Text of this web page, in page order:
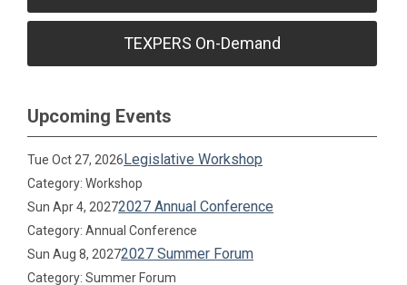
TEXPERS On-Demand
Upcoming Events
Tue Oct 27, 2026Legislative Workshop
Category: Workshop
Sun Apr 4, 20272027 Annual Conference
Category: Annual Conference
Sun Aug 8, 20272027 Summer Forum
Category: Summer Forum